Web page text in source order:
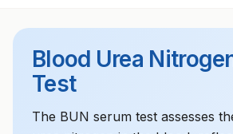
Blood Urea
Test
The BUN serum test assesses